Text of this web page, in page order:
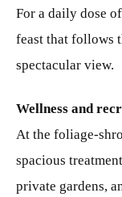
For a daily dose
feast that follows
spectacular view.
Wellness and
At the foliage-
spacious
private gardens,